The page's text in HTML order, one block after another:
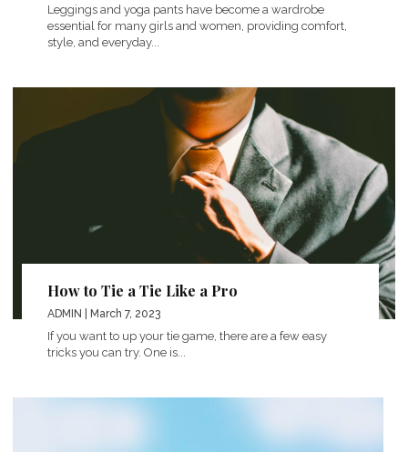
Leggings and yoga pants have become a wardrobe
essential for many girls and women, providing comfort,
style, and everyday...
How to Tie a Tie Like a Pro
ADMIN | March 7, 2023
If you want to up your tie game, there are a few easy
tricks you can try. One is...